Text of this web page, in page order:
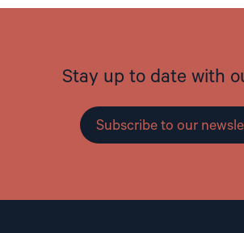
Stay up to date with
Subscribe to our